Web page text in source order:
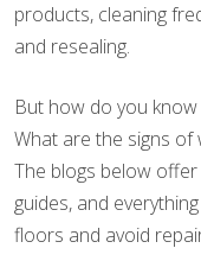
products, cleaning
and resealing.
But how do you
What are the signs
The blogs below
guides, and
floors and avoid